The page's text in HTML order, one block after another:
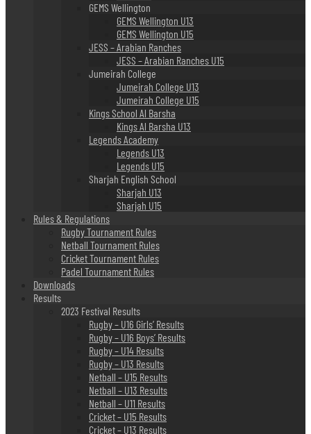
GEMS Wellington
GEMS Wellington U13
GEMS Wellington U15
JESS – Arabian Ranches
JESS – Arabian Ranches U15
Jumeirah College
Jumeirah College U13
Jumeirah College U15
Kings School Al Barsha
Kings Al Barsha U13
Legends Academy
Legends U13
Legends U15
Sharjah English School
Sharjah U13
Sharjah U15
Rules & Regulations
Rugby Tournament Rules
Netball Tournament Rules
Cricket Tournament Rules
Padel Tournament Rules
Downloads
Results
2023 Festival Results
Rugby – U16 Girls’ Results
Rugby – U16 Boys’ Results
Rugby – U14 Results
Rugby – U13 Results
Netball – U15 Results
Netball – U13 Results
Netball – U11 Results
Cricket – U15 Results
Cricket – U13 Results